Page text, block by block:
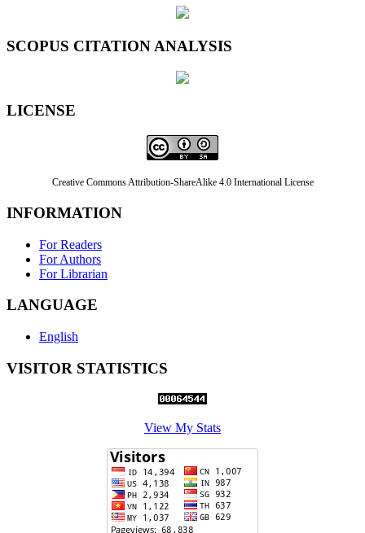
SCOPUS CITATION ANALYSIS
LICENSE
Creative Commons Attribution-ShareAlike 4.0 International License
INFORMATION
For Readers
For Authors
For Librarian
LANGUAGE
English
VISITOR STATISTICS
View My Stats